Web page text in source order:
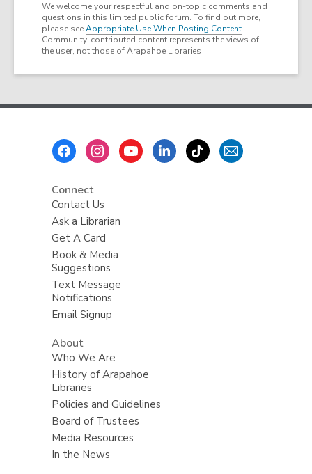
We welcome your respectful and on-topic comments and
questions in this limited public forum. To find out more,
please seeAppropriate Use When Posting Content.
Community-contributed content represents the views of
the user, not those of Arapahoe Libraries
Connect
Contact Us
Ask a Librarian
Get A Card
Book & Media
Suggestions
Text Message
Notifications
Email Signup
About
Who We Are
History of Arapahoe
Libraries
Policies and Guidelines
Board of Trustees
Media Resources
In the News